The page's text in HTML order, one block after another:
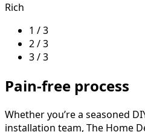
Rich
1 / 3
2 / 3
3 / 3
Pain-free process
Whether you’re a seasoned
installation team, The Home